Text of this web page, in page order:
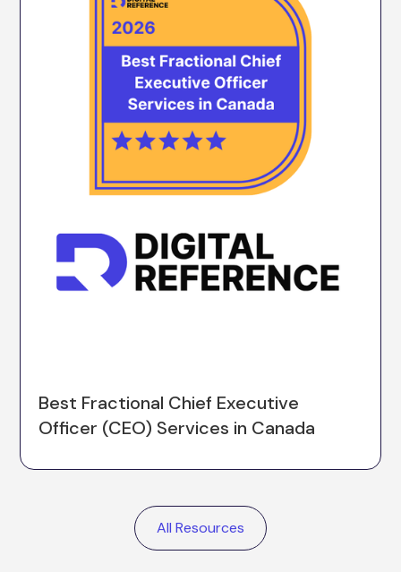
Best Fractional Chief Executive
Officer (CEO) Services in Canada
All Resources